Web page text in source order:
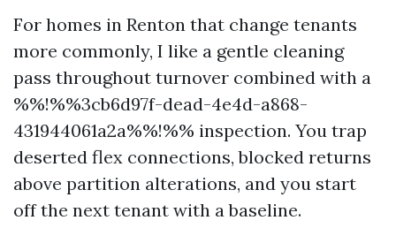
For homes in Renton that change tenants
more commonly, I like a gentle cleaning
pass throughout turnover combined with a
%%!%%3cb6d97f-dead-4e4d-a868-
431944061a2a%%!%% inspection. You trap
deserted flex connections, blocked returns
above partition alterations, and you start
off the next tenant with a baseline.